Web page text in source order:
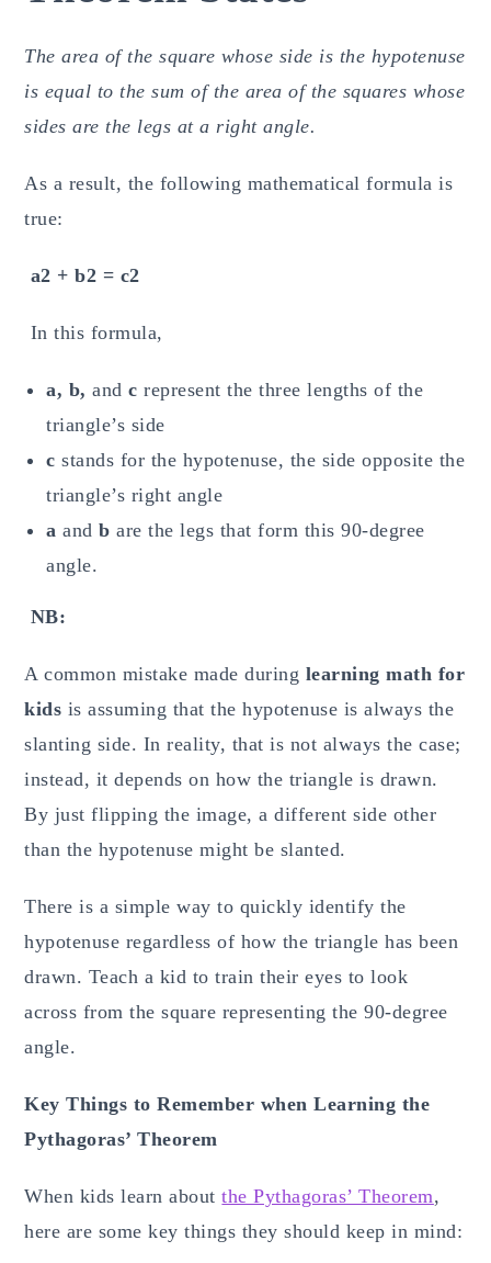
The area of the square whose side is the hypotenuse
is equal to the sum of the area of the squares whose
sides are the legs at a right angle.
As a result, the following mathematical formula is
true:
a2 + b2 = c2
In this formula,
a, b, and c represent the three lengths of the
triangle’s side
c stands for the hypotenuse, the side opposite the
triangle’s right angle
a andb are the legs that form this 90-degree
angle.
NB:
A common mistake made during learning math for
kids is assuming that the hypotenuse is always the
slanting side. In reality, that is not always the case;
instead, it depends on how the triangle is drawn.
By just flipping the image, a different side other
than the hypotenuse might be slanted.
There is a simple way to quickly identify the
hypotenuse regardless of how the triangle has been
drawn. Teach a kid to train their eyes to look
across from the square representing the 90-degree
angle.
Key Things to Remember when Learning the
Pythagoras’ Theorem
When kids learn aboutthe Pythagoras’ Theorem,
here are some key things they should keep in mind: